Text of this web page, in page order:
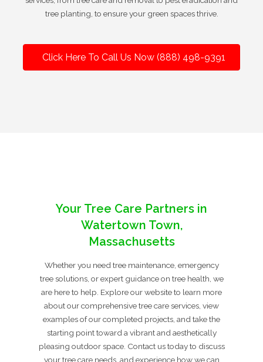
tree planting, to ensure your green spaces thrive.
Click Here To Call Us Now (888) 498-9391
Your Tree Care Partners in
Watertown Town,
Massachusetts
Whether you need tree maintenance, emergency
tree solutions, or expert guidance on tree health, we
are here to help. Explore our website to learn more
about our comprehensive tree care services, view
examples of our completed projects, and take the
starting point toward a vibrant and aesthetically
pleasing outdoor space. Contact us today to discuss
your tree care needs, and experience how we can